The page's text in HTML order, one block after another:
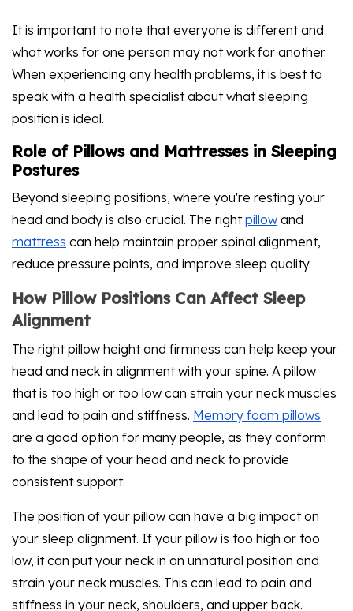
It is important to note that everyone is different and
what works for one person may not work for another.
When experiencing any health problems, it is best to
speak with a health specialist about what sleeping
position is ideal.
Role of Pillows and Mattresses in Sleeping
Postures
Beyond sleeping positions, where you're resting your
head and body is also crucial. The rightpillow and
mattress can help maintain proper spinal alignment,
reduce pressure points, and improve sleep quality.
How Pillow Positions Can Affect Sleep
Alignment
The right pillow height and firmness can help keep your
head and neck in alignment with your spine. A pillow
that is too high or too low can strain your neck muscles
and lead to pain and stiffness. Memory foam pillows
are a good option for many people, as they conform
to the shape of your head and neck to provide
consistent support.
The position of your pillow can have a big impact on
your sleep alignment. If your pillow is too high or too
low, it can put your neck in an unnatural position and
strain your neck muscles. This can lead to pain and
stiffness in your neck, shoulders, and upper back.